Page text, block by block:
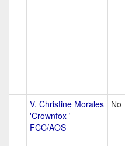
V. Christine Morales
'Crownfox '
FCC/AOS
No